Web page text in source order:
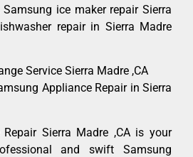
ice maker repair Sierra
repair in Sierra Madre
Service Sierra Madre ,CA
Appliance Repair in Sierra
Sierra Madre ,CA is your
and swift Samsung